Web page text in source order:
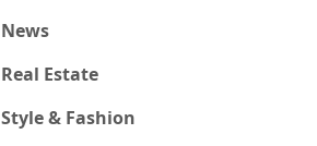
News
Real Estate
Style & Fashion